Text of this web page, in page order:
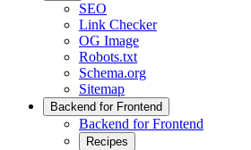
SEO
Link Checker
OG Image
Robots.txt
Schema.org
Sitemap
Backend for Frontend
Backend for Frontend
Recipes